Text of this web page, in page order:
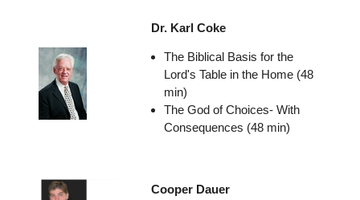
Dr. Karl Coke
The Biblical Basis for the
Lord's Table in the Home (48
min)
The God of Choices- With
Consequences (48 min)
Cooper Dauer